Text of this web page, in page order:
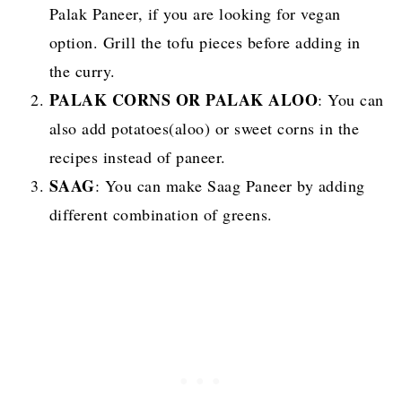
Palak Paneer, if you are looking for vegan
option. Grill the tofu pieces before adding in
the curry.
PALAK CORNS OR PALAK ALOO: You can
also add potatoes(aloo) or sweet corns in the
recipes instead of paneer.
SAAG: You can make Saag Paneer by adding
different combination of greens.